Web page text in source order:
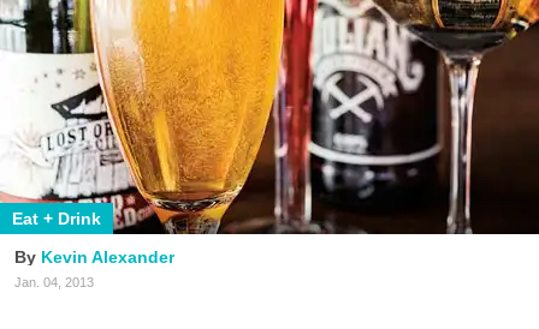
Eat + Drink
Kevin Alexander
Jan. 04, 2013